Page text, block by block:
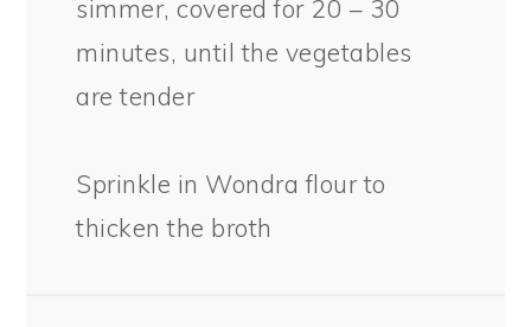
simmer, covered for 20 – 30
minutes, until the vegetables
are tender
Sprinkle in Wondra flour to
thicken the broth